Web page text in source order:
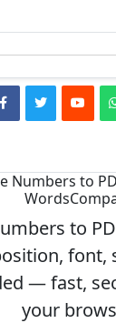
Numbers to
to
font,
— fast,
your